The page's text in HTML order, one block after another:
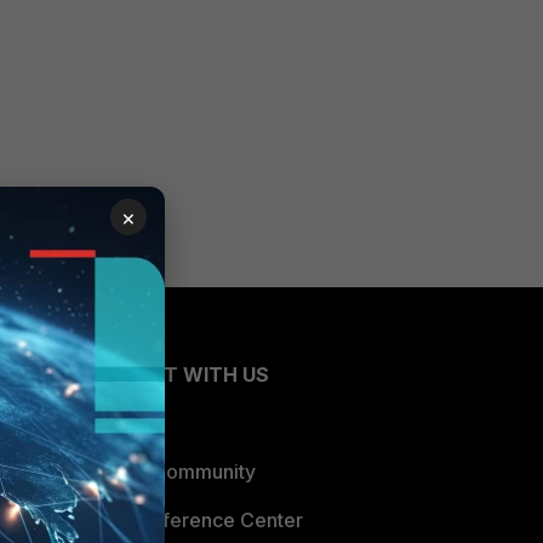
CONNECT WITH US
Blogs
Fortinet Community
Email Preference Center
×